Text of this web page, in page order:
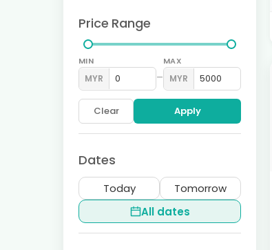
Price Range
MIN
MYR –
MAX
MYR
Clear Apply
Dates
Today
Tomorrow
All dates